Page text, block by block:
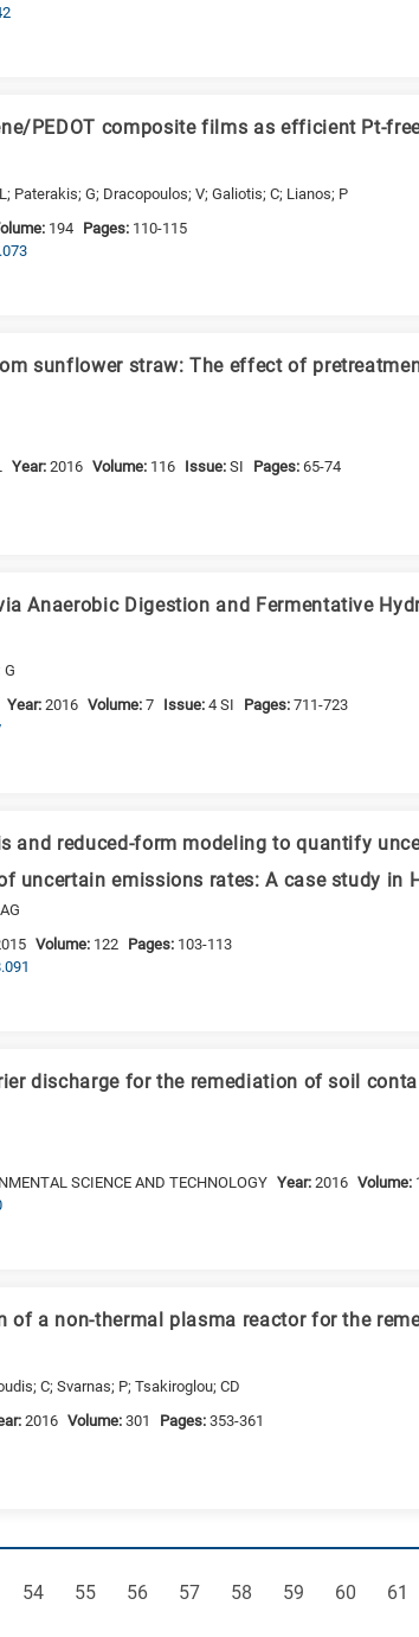
PEDOT composite films as efficient Pt-
Paterakis; G; Dracopoulos; V; Galiotis; C; Lianos; P
194 Pages: 110-115
sunflower straw: The effect of
Year:2016 Volume: 116 Issue:SI Pages:65-74
Anaerobic Digestion and Fermentative
G
Year:2016 Volume:7 Issue:4 SI Pages:711-723
and reduced-form modeling to quantify
uncertain emissions rates: A case study in
Volume: 122 Pages: 103-113
discharge for the remediation of soil
SCIENCE AND TECHNOLOGY Year:2016 Volume:
of a non-thermal plasma reactor for the
C; Svarnas; P; Tsakiroglou; CD
2016 Volume:301 Pages:353-361
Page
54 Page
55 Page
56 Page
57 Page
58 Page
59 Page
60 Page
61